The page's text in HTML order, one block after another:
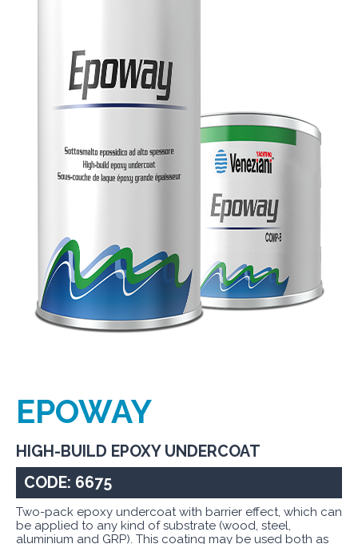
EPOWAY
HIGH-BUILD EPOXY UNDERCOAT
CODE: 6675
Two-pack epoxy undercoat with barrier effect, which can
be applied to any kind of substrate (wood, steel,
aluminium and GRP). This coating may be used both as